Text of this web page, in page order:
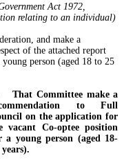
Act 1972,
relating to an individual)
and make a
of the attached report
person (aged 18 to 25
That Committee make a
to Full
on the application for
vacant Co-opteeposition
a young person (aged 18-
years).